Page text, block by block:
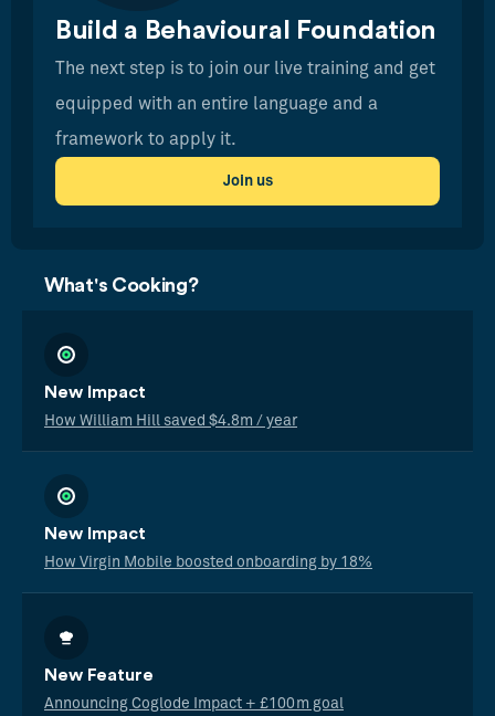
Build a Behavioural Foundation
The next step is to join our live training and get
equipped with an entire language and a
framework to apply it.
Join us
What's Cooking?
New Impact
How William Hill saved $4.8m / year
New Impact
How Virgin Mobile boosted onboarding by 18%
New Feature
Announcing Coglode Impact + £100m goal